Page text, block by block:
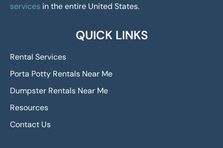
services in the entire United States.
QUICK LINKS
Rental Services
Porta Potty Rentals Near Me
Dumpster Rentals Near Me
Resources
Contact Us